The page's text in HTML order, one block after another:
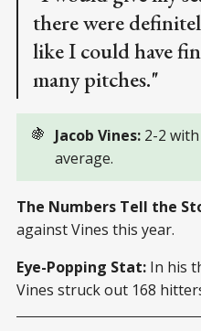
there were
like I could have
many pitches."
🍇 Jacob Vines: 2-2
average.
The Numbers Tell the
against Vines this year.
Eye-Popping Stat: In his
Vines struck out 168